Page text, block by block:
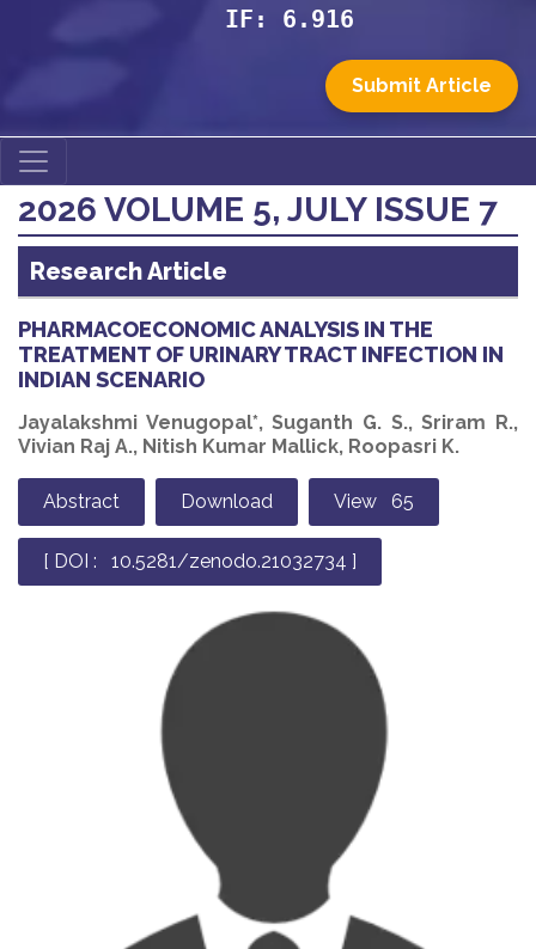
IF: 6.916
Submit Article
2026 VOLUME 5, JULY ISSUE 7
Research Article
PHARMACOECONOMIC ANALYSIS IN THE
TREATMENT OF URINARY TRACT INFECTION IN
INDIAN SCENARIO
Jayalakshmi Venugopal*, Suganth G. S., Sriram R.,
Vivian Raj A., Nitish Kumar Mallick, Roopasri K.
Abstract Download View 65
[ DOI : 10.5281/zenodo.21032734 ]